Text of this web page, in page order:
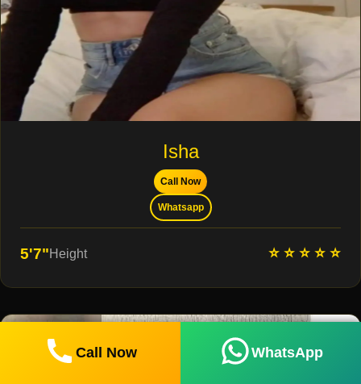
Isha
Call Now
Whatsapp
5'7"Height ⭐ ⭐ ⭐ ⭐ ⭐
Call Now WhatsApp